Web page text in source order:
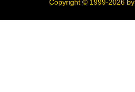
Copyright © 1999-2026 by